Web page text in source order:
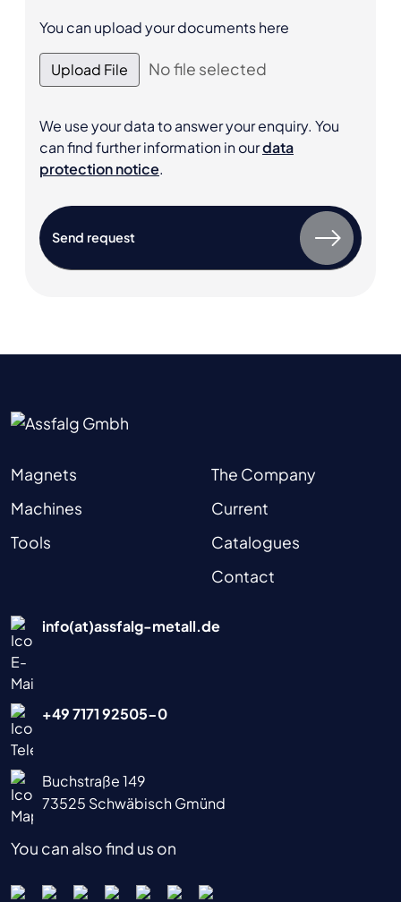
You can upload your documents here
Upload File No file selected
We use your data to answer your enquiry. You
can find further information in ourdata
protection notice.
Magnets
Machines
Tools
The Company
Current
Catalogues
Contact
info(at)assfalg-metall.de
+49 7171 92505-0
Buchstraße 149
73525 Schwäbisch Gmünd
You can also find us on